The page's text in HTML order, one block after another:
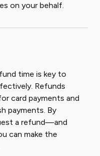
on your behalf.
time is key to
Refunds
card payments and
payments. By
a refund—and
can make the